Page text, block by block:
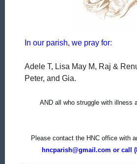
In our parish, we pray for:
Adele T, Lisa May M, Raj &
Peter, and Gia.
AND all who struggle with illness
Please contact the HNC office with
hncparish@gmail.com or call